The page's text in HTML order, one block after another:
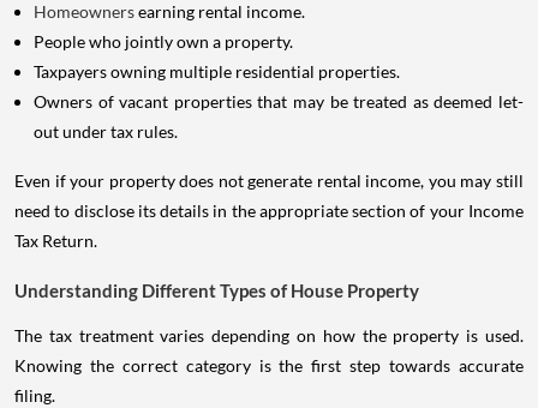
Homeownersearning rental income.
People who jointly own a property.
Taxpayers owning multiple residential properties.
Owners of vacant properties that may be treated as deemed let-
out under tax rules.
Even if your property does not generate rental income, you may still
need to disclose its details in the appropriate section of your Income
Tax Return.
Understanding Different Types of House Property
The tax treatment varies depending on how the property is used.
Knowing the correct category is the first step towards accurate
filing.